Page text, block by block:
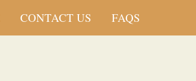
CONTACT US FAQS